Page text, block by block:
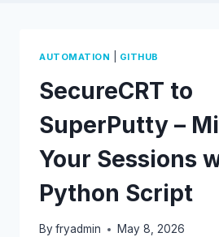
AUTOMATION GITHUB
SecureCRT to
SuperPutty –
Your Sessions
Python Script
By fryadmin May 8, 2026